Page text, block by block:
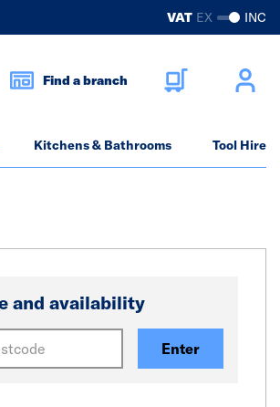
VAT EX INC
Find a branch
Kitchens & Bathrooms Tool Hire
and availability
Enter